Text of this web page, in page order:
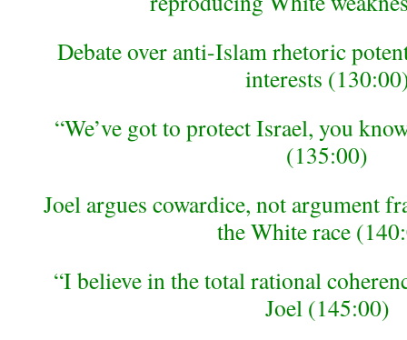
Debate over anti-Islam rhetoric
interests
“We’ve got to protect Israel, you
(135:00)
Joel argues cowardice, not argument
the White race
“I believe in the total rational
Joel (145:00)